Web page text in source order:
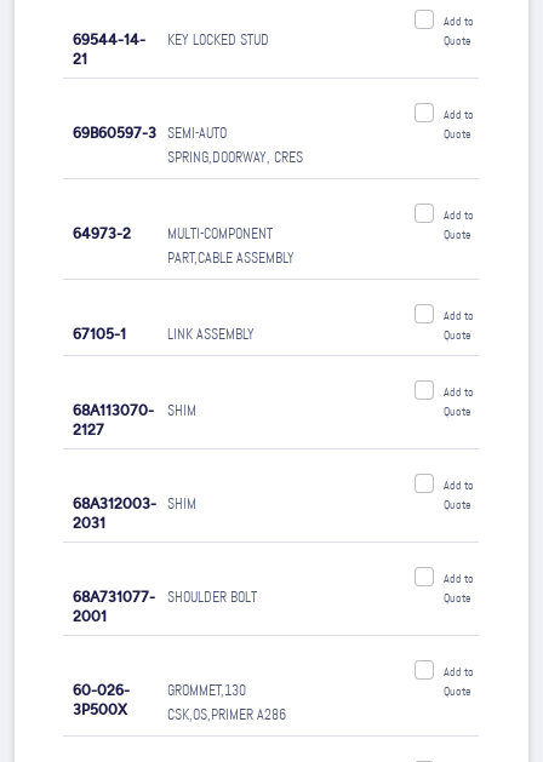
69544-14-
21
KEY LOCKED STUD
Add to
Quote
69B60597-3
SEMI-AUTO
SPRING,DOORWAY, CRES
Add to
Quote
64973-2
MULTI-COMPONENT
PART,CABLE ASSEMBLY
Add to
Quote
67105-1 LINK ASSEMBLY
Add to
Quote
68A113070-
2127
SHIM
Add to
Quote
68A312003-
2031
SHIM
Add to
Quote
68A731077-
2001
SHOULDER BOLT
Add to
Quote
60-026-
3P500X
GROMMET,130
CSK,OS,PRIMER A286
Add to
Quote